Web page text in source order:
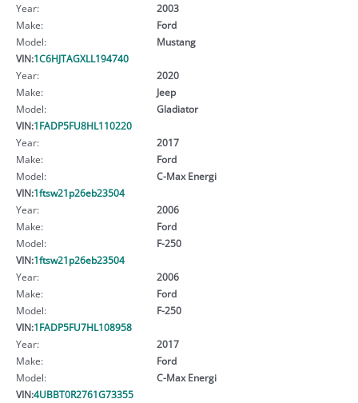
Year:
2003
Make:
Ford
Model:
Mustang
VIN:1C6HJTAGXLL194740
Year:
2020
Make:
Jeep
Model:
Gladiator
VIN:1FADP5FU8HL110220
Year:
2017
Make:
Ford
Model:
C-Max Energi
VIN:1ftsw21p26eb23504
Year:
2006
Make:
Ford
Model:
F-250
VIN:1ftsw21p26eb23504
Year:
2006
Make:
Ford
Model:
F-250
VIN:1FADP5FU7HL108958
Year:
2017
Make:
Ford
Model:
C-Max Energi
VIN:4UBBT0R2761G73355